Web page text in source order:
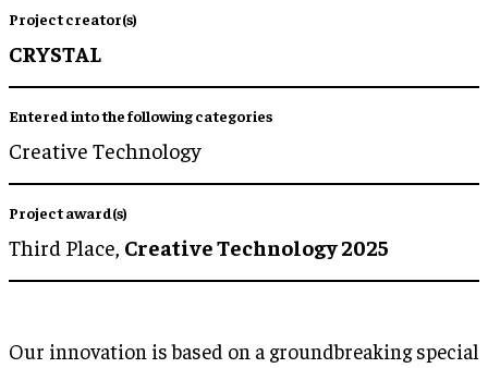
Project creator(s)
CRYSTAL
Entered into the following categories
Creative Technology
Project award(s)
Third Place, Creative Technology 2025
Our innovation is based on a groundbreaking special